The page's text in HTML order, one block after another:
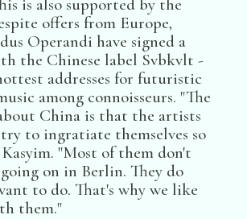
is also supported by the
offers from Europe,
Operandi have signed a
the Chinese label Svbkvlt -
addresses for futuristic
among connoisseurs. "The
China is that the artists
to ingratiate themselves so
Kasyim. "Most of them don't
on in Berlin. They do
to do. That's why we like
them."